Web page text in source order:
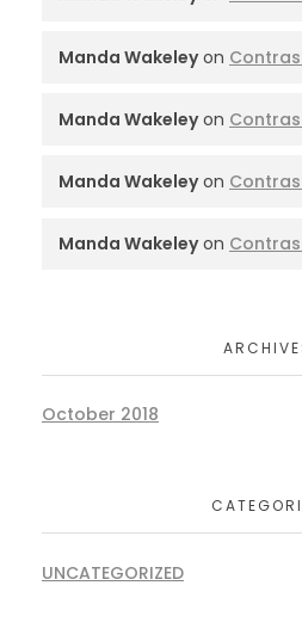
Manda Wakeleyon
Manda Wakeleyon
Manda Wakeleyon
Manda Wakeleyon
October 2018
UNCATEGORIZED